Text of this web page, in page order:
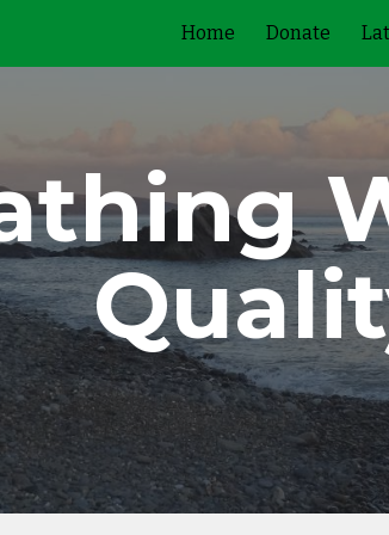
Home Donate